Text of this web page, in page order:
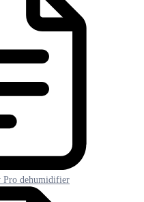
Pro dehumidifier